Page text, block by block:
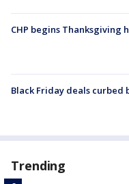
CHP begins Thanksgiving
Black Friday deals curbed
Trending